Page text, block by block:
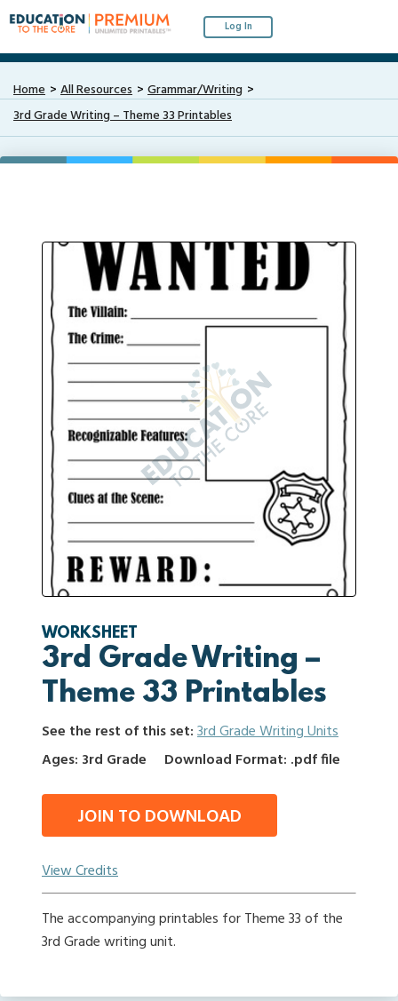
Log In
Home All Resources
Grammar/Writing
3rd Grade Writing – Theme 33 Printables
WORKSHEET
3rd Grade Writing –
Theme 33 Printables
See the rest of this set:3rd Grade Writing Units
Ages: 3rd Grade
Download Format: .pdf file
JOIN TO DOWNLOAD
View Credits
The accompanying printables for Theme 33 of the
3rd Grade writing unit.